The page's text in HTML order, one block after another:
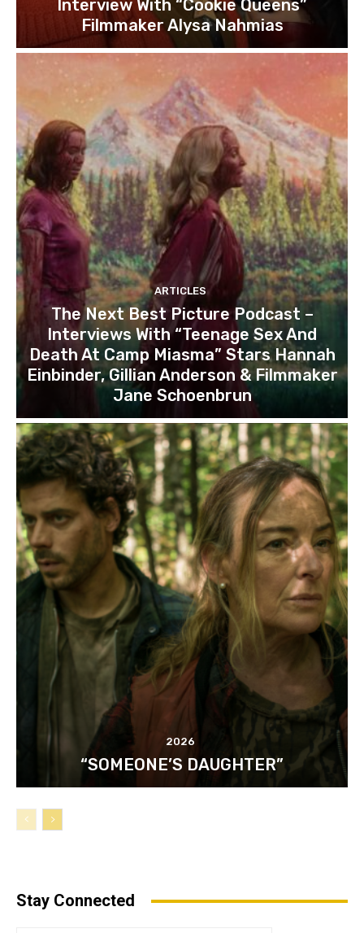
Interview With “Cookie Queens”
Filmmaker Alysa Nahmias
ARTICLES
The Next Best Picture Podcast –
Interviews With “Teenage Sex And
Death At Camp Miasma” Stars Hannah
Einbinder, Gillian Anderson & Filmmaker
Jane Schoenbrun
2026
“SOMEONE’S DAUGHTER”
Stay Connected